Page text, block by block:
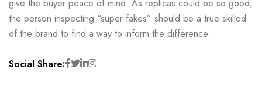
give the buyer peace of mind. As replicas could be so good,
the person inspecting “super fakes” should be a true skilled
of the brand to find a way to inform the difference.
Social Share: